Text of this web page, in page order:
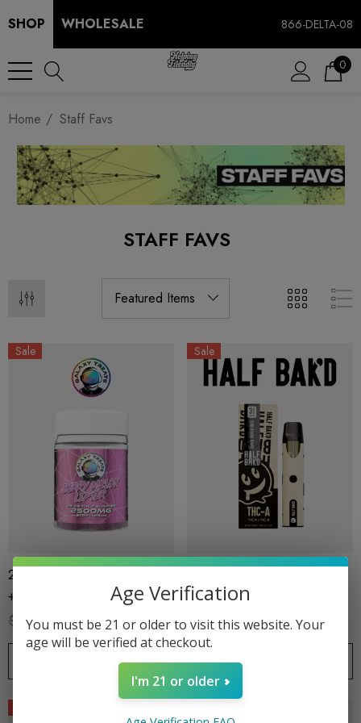
SHOP WHOLESALE 866-DELTA-08
0
Home Staff Favs
STAFF FAVS
Sale
2500MG Gummies | Delta 8
+ Delta 9 + THC-P 1CT |
20CT Jar | Berry Melon Lifter
By Galaxy Treats
$34.99 $24.99
CHOOSE OPTIONS
Sale
THCP + THC8 | Super Silver
Haze By Half Bak'd
$34.99 $24.99
CHOOSE OPTIONS
Age Verification
You must be 21 or older to visit this website. Your
age will be verified at checkout.
I'm 21 or older